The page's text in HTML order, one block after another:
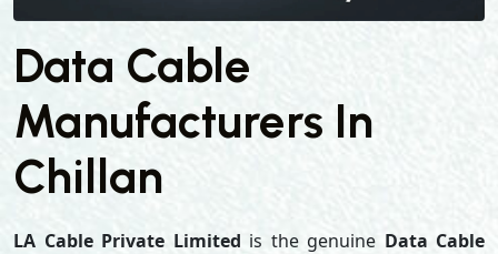
Data Cable
Manufacturers In
Chillan
LA Cable Private Limited is the genuine Data Cable